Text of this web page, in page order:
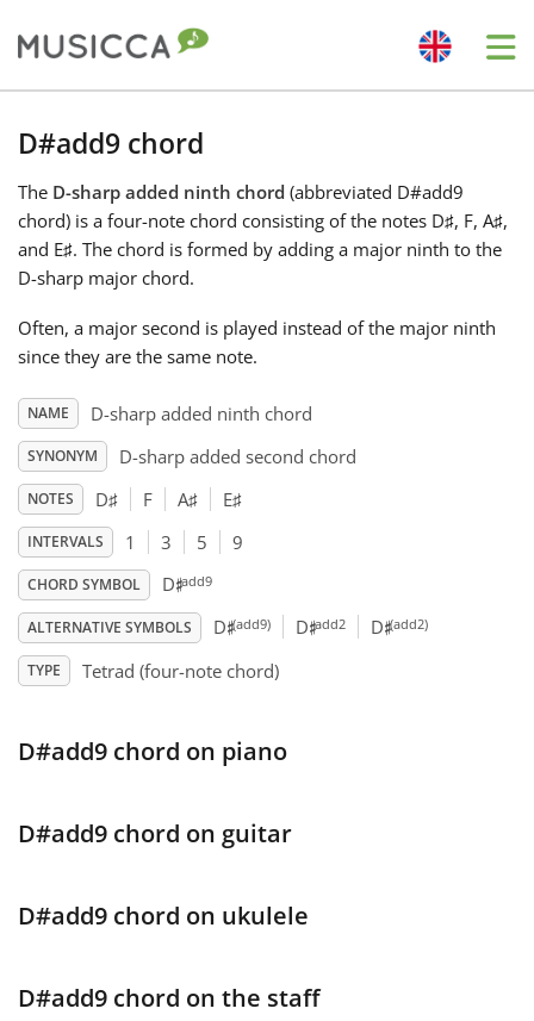
Български
Dansk
Deutsch
Español
Français
D#add9 chord
The D-sharp added ninth chord (abbreviated D#add9
chord) is a four-note chord consisting of the notes D♯, F, A♯,
and E♯. The chord is formed by adding a major ninth to the
D-sharp major chord.
Often, a major second is played instead of the major ninth
since they are the same note.
NAME D-sharp added ninth chord
SYNONYM D-sharp added second chord
NOTES D♯ F A♯ E♯
INTERVALS 1 3 5 9
CHORD SYMBOL D♯add9
ALTERNATIVE SYMBOLS D♯(add9) D♯add2 D♯(add2)
TYPE Tetrad (four-note chord)
D#add9 chord on piano
D#add9 chord on guitar
D#add9 chord on ukulele
D#add9 chord on the staff